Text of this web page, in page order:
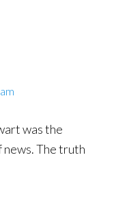
was the
news. The truth